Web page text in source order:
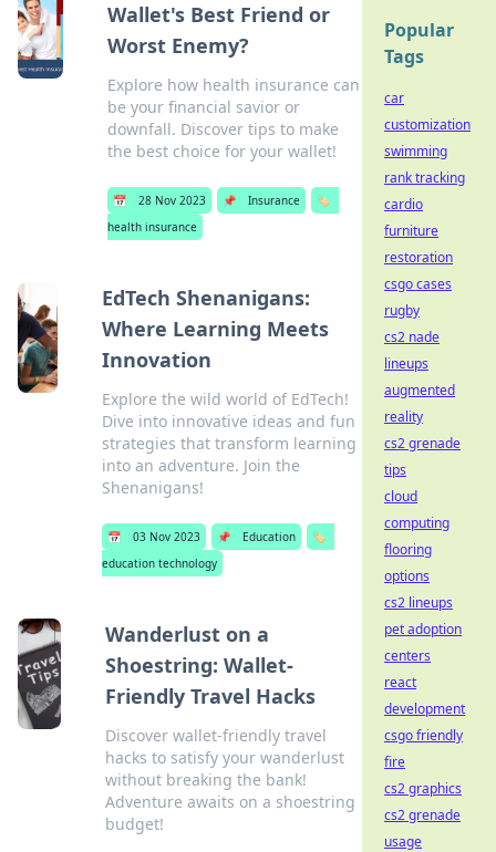
Wallet's Best Friend or
Worst Enemy?
Explore how health insurance can
be your financial savior or
downfall. Discover tips to make
the best choice for your wallet!
📅 28 Nov 2023 📌 Insurance
🏷️
health insurance
EdTech Shenanigans:
Where Learning Meets
Innovation
Explore the wild world of EdTech!
Dive into innovative ideas and fun
strategies that transform learning
into an adventure. Join the
Shenanigans!
📅 03 Nov 2023 📌 Education
🏷️
education technology
Wanderlust on a
Shoestring: Wallet-
Friendly Travel Hacks
Discover wallet-friendly travel
hacks to satisfy your wanderlust
without breaking the bank!
Adventure awaits on a shoestring
budget!
Popular
Tags
car
customization
swimming
rank tracking
cardio
furniture
restoration
csgo cases
rugby
cs2 nade
lineups
augmented
reality
cs2 grenade
tips
cloud
computing
flooring
options
cs2 lineups
pet adoption
centers
react
development
csgo friendly
fire
cs2 graphics
cs2 grenade
usage